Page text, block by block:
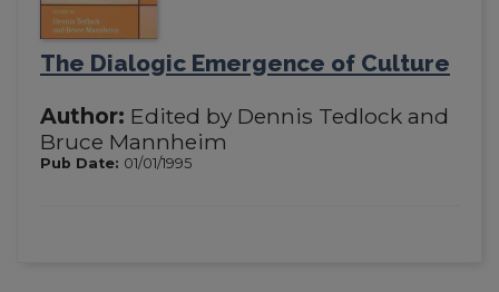
The Dialogic Emergence of Culture
Author: Edited by Dennis Tedlock and
Bruce Mannheim
Pub Date: 01/01/1995